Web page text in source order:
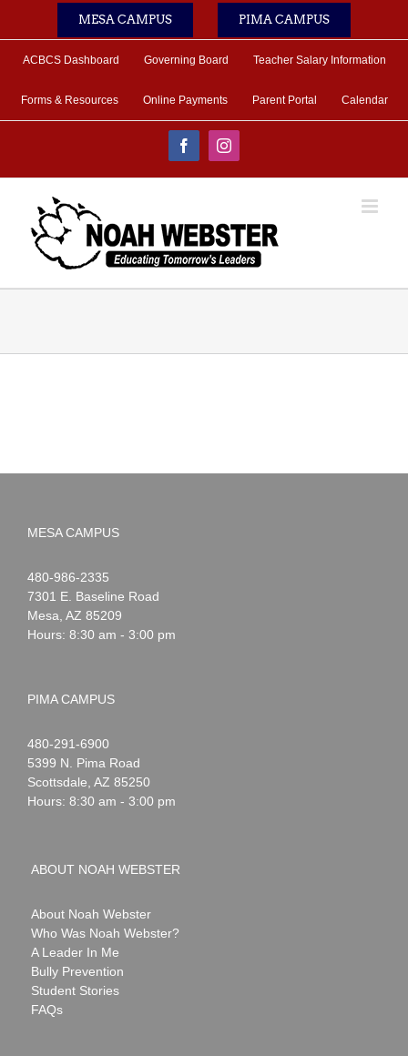
MESA CAMPUS PIMA CAMPUS
ACBCS Dashboard Governing Board Teacher Salary Information
Forms & Resources Online Payments Parent Portal Calendar
FacebookInstagram
MESA CAMPUS
Noah
Webster
1-
480-986-2335
7301 E. Baseline Road
Mesa AZ 85209
Hours: 8:30 am - 3:00 pm
PIMA CAMPUS
Noah
Webster
1-
480-291-6900
5399 N. Pima Road
Scottsdale AZ 85250
Hours: 8:30 am - 3:00 pm
ABOUT NOAH WEBSTER
About Noah Webster
Who Was Noah Webster?
A Leader In Me
Bully Prevention
Student Stories
FAQs